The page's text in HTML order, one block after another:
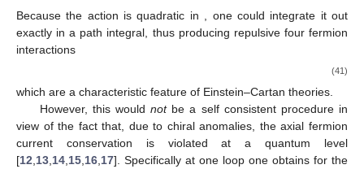
Because the action is quadratic in
, one could integrate it out
exactly in a path integral, thus producing repulsive four fermion
interactions
(41)
which are a characteristic feature of Einstein–Cartan theories.
However, this wouldnotbe a self consistent procedure in
view of the fact that, due to chiral anomalies, the axial fermion
current conservation is violated at a quantum level
[12 13 14 15 16 17]. Specifically at one loop one obtains for the